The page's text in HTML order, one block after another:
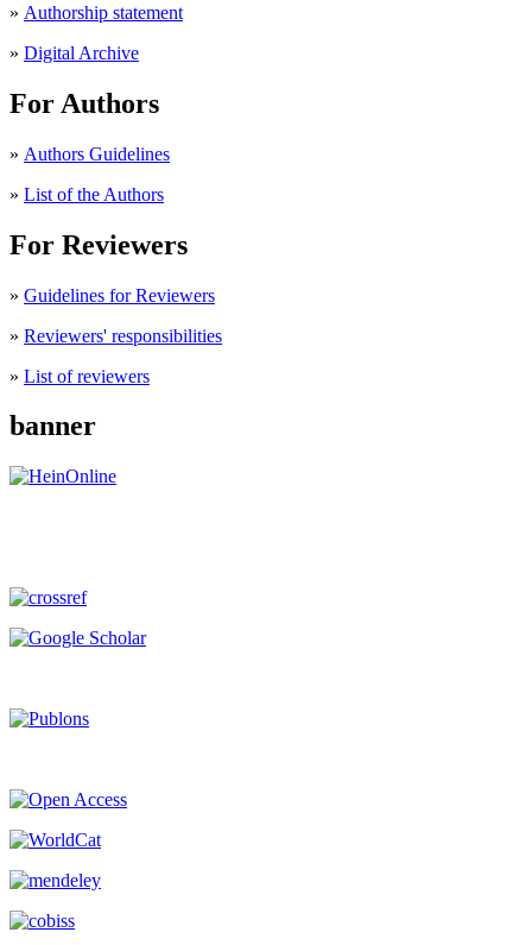
» Authorship statement
» Digital Archive
For Authors
» Authors Guidelines
» List of the Authors
For Reviewers
» Guidelines for Reviewers
» Reviewers' responsibilities
» List of reviewers
banner